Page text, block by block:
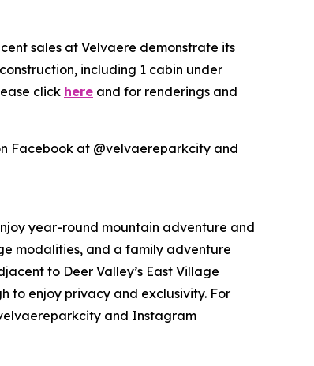
sales at Velvaere demonstrate its
including 1 cabin under
click here and for renderings and
Facebook at @velvaereparkcity and
year-round mountain adventure and
modalities, and a family adventure
to Deer Valley’s East Village
to enjoy privacy and exclusivity. For
and Instagram